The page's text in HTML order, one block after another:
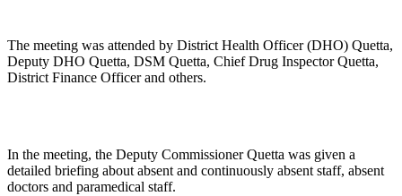
The meeting was attended by District Health Officer (DHO) Quetta,
Deputy DHO Quetta, DSM Quetta, Chief Drug Inspector Quetta,
District Finance Officer and others.
In the meeting, the Deputy Commissioner Quetta was given a
detailed briefing about absent and continuously absent staff, absent
doctors and paramedical staff.